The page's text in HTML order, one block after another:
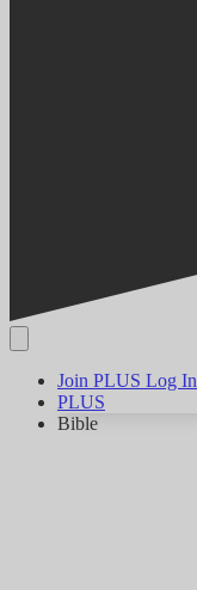
Join PLUS Log In
PLUS
Bible